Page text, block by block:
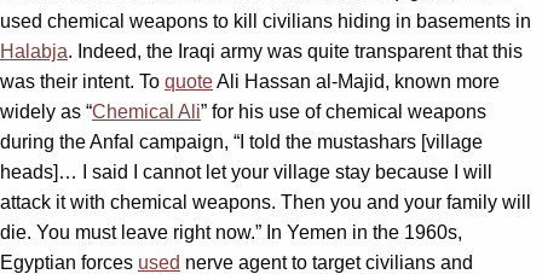
used chemical weapons to kill civilians hiding in basements in
Halabja. Indeed, the Iraqi army was quite transparent that this
was their intent. To quoteAli Hassan al-Majid, known more
widely as “Chemical Ali” for his use of chemical weapons
during the Anfal campaign, “I told the mustashars [village
heads]… I said I cannot let your village stay because I will
attack it with chemical weapons. Then you and your family will
die. You must leave right now.” In Yemen in the 1960s,
Egyptian forces used nerve agent to target civilians and